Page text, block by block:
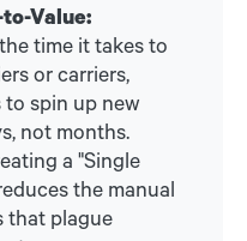
Value:
time it takes to
or carriers,
spin up new
not months.
a "Single
the manual
that plague